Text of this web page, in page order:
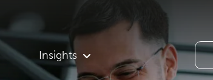
Insights